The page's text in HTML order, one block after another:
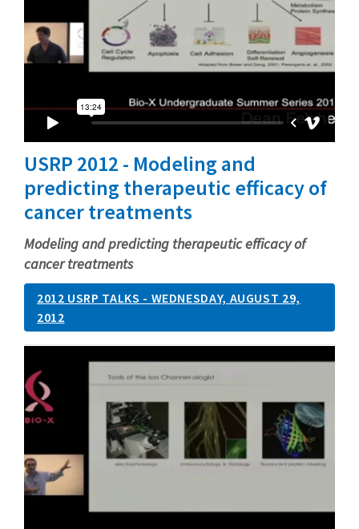
USRP 2012 - Modeling and
predicting therapeutic efficacy of
cancer treatments
Modeling and predicting therapeutic efficacy of
cancer treatments
2012 USRP TALKS - WEDNESDAY, AUGUST 29,
2012